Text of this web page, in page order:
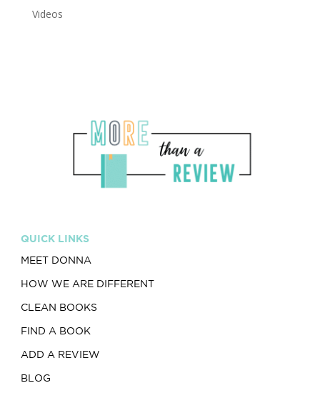
Videos
QUICK LINKS
MEET DONNA
HOW WE ARE DIFFERENT
CLEAN BOOKS
FIND A BOOK
ADD A REVIEW
BLOG